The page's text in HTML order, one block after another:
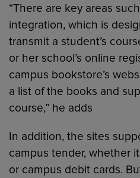
“There are key areas
integration, which is
transmit a student’s
or her school’s online
campus bookstore’s
a list of the books and
course,” he adds
In addition, the sites
campus tender, whether
or campus debit cards.